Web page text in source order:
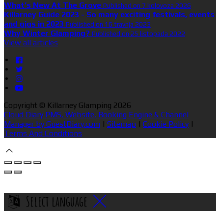
What’s New At The Grove Published on 7 kolovoza 2026
Killarney Guide 2023 - So many exciting festivals, events
and gigs in 2023 Published on 16 travnja 2023
Why Winter Glamping? Published on 25 listopada 2022
View all articles
Copyright © Killarney Glamping 2026
Cloud Diary PMS, Website, Booking Engine & Channel
Manager by GuestDiary.com | Sitemap | Cookie Policy |
Terms And Conditions
Select language